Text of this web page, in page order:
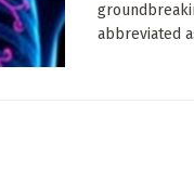
abbreviated